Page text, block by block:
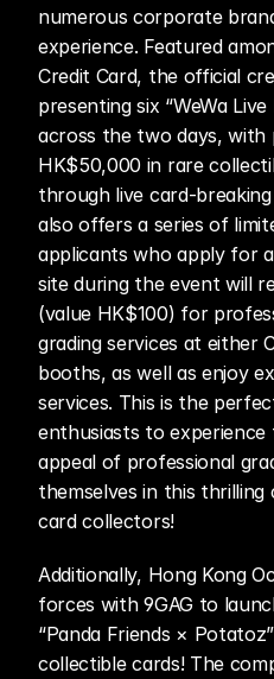
numerous corporate
experience. Featured
Credit Card, the official
presenting six “WeWa
across the two days, with
HK$50,000 in rare
through live card-
also offers a series of
applicants who apply for
site during the event will
(value HK$100) for
grading services at either
booths, as well as enjoy
services. This is the
enthusiasts to
appeal of professional
themselves in this
card collectors!
Additionally, Hong Kong
forces with 9GAG to
“Panda Friends ×
collectible cards! The